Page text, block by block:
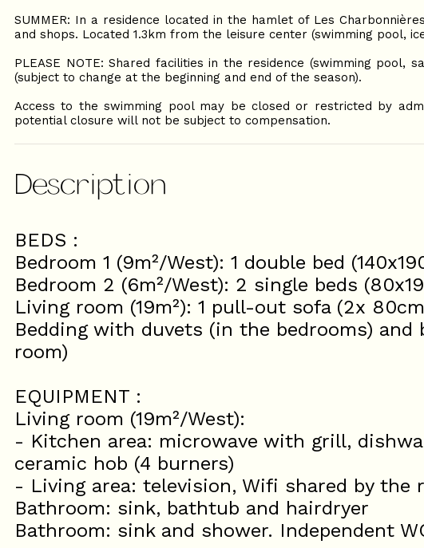
SUMMER: In a residence located in the hamlet of Les
and shops. Located 1.3km from the leisure center (swimming pool,
PLEASE NOTE: Shared facilities in the residence (swimming pool,
(subject to change at the beginning and end of the season).
Access to the swimming pool may be closed or restricted by
potential closure will not be subject to compensation.
Description
BEDS :
Bedroom 1 (9m²/West): 1 double bed
Bedroom 2 (6m²/West): 2 single beds
Living room (19m²): 1 pull-out sofa (2x
Bedding with duvets (in the bedrooms)
room)
EQUIPMENT :
Living room (19m²/West):
- Kitchen area: microwave with grill,
ceramic hob (4 burners)
- Living area: television, Wifi shared by the
Bathroom: sink, bathtub and hairdryer
Bathroom: sink and shower. Independent